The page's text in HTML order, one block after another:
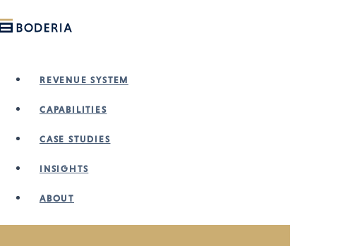
REVENUE SYSTEM
CAPABILITIES
CASE STUDIES
INSIGHTS
ABOUT